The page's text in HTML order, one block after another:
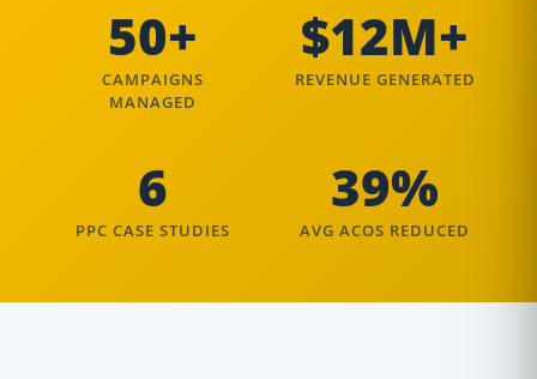
50+
CAMPAIGNS
MANAGED
$12M+
REVENUE GENERATED
6
PPC CASE STUDIES
39%
AVG ACOS REDUCED